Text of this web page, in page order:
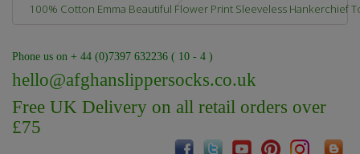
100% Cotton Emma Beautiful Flower Print Sleeveless Hankerchief
Phone us on + 44 (0)7397 632236 ( 10 - 4 )
hello@afghanslippersocks.co.uk
Free UK Delivery on all retail orders over
£75